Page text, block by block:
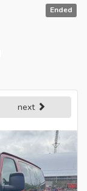
Ended
next